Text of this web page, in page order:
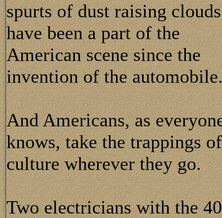
spurts of dust raising
have been a part of the
American scene since the
invention of the
And Americans, as
knows, take the trappings
culture wherever they go.
Two electricians with the